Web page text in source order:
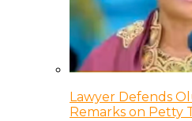
Lawyer Defends
Remarks on Petty